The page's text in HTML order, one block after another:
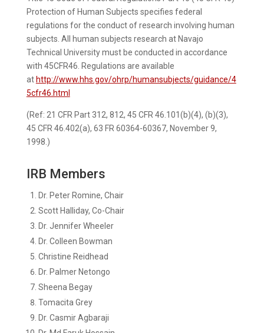
Protection of Human Subjects specifies federal
regulations for the conduct of research involving human
subjects. All human subjects research at Navajo
Technical University must be conducted in accordance
with 45CFR46. Regulations are available
at http://www.hhs.gov/ohrp/humansubjects/guidance/4
5cfr46.html
(Ref: 21 CFR Part 312, 812, 45 CFR 46.101(b)(4), (b)(3),
45 CFR 46.402(a), 63 FR 60364-60367, November 9,
1998.)
IRB Members
Dr. Peter Romine, Chair
Scott Halliday, Co-Chair
Dr. Jennifer Wheeler
Dr. Colleen Bowman
Christine Reidhead
Dr. Palmer Netongo
Sheena Begay
Tomacita Grey
Dr. Casmir Agbaraji